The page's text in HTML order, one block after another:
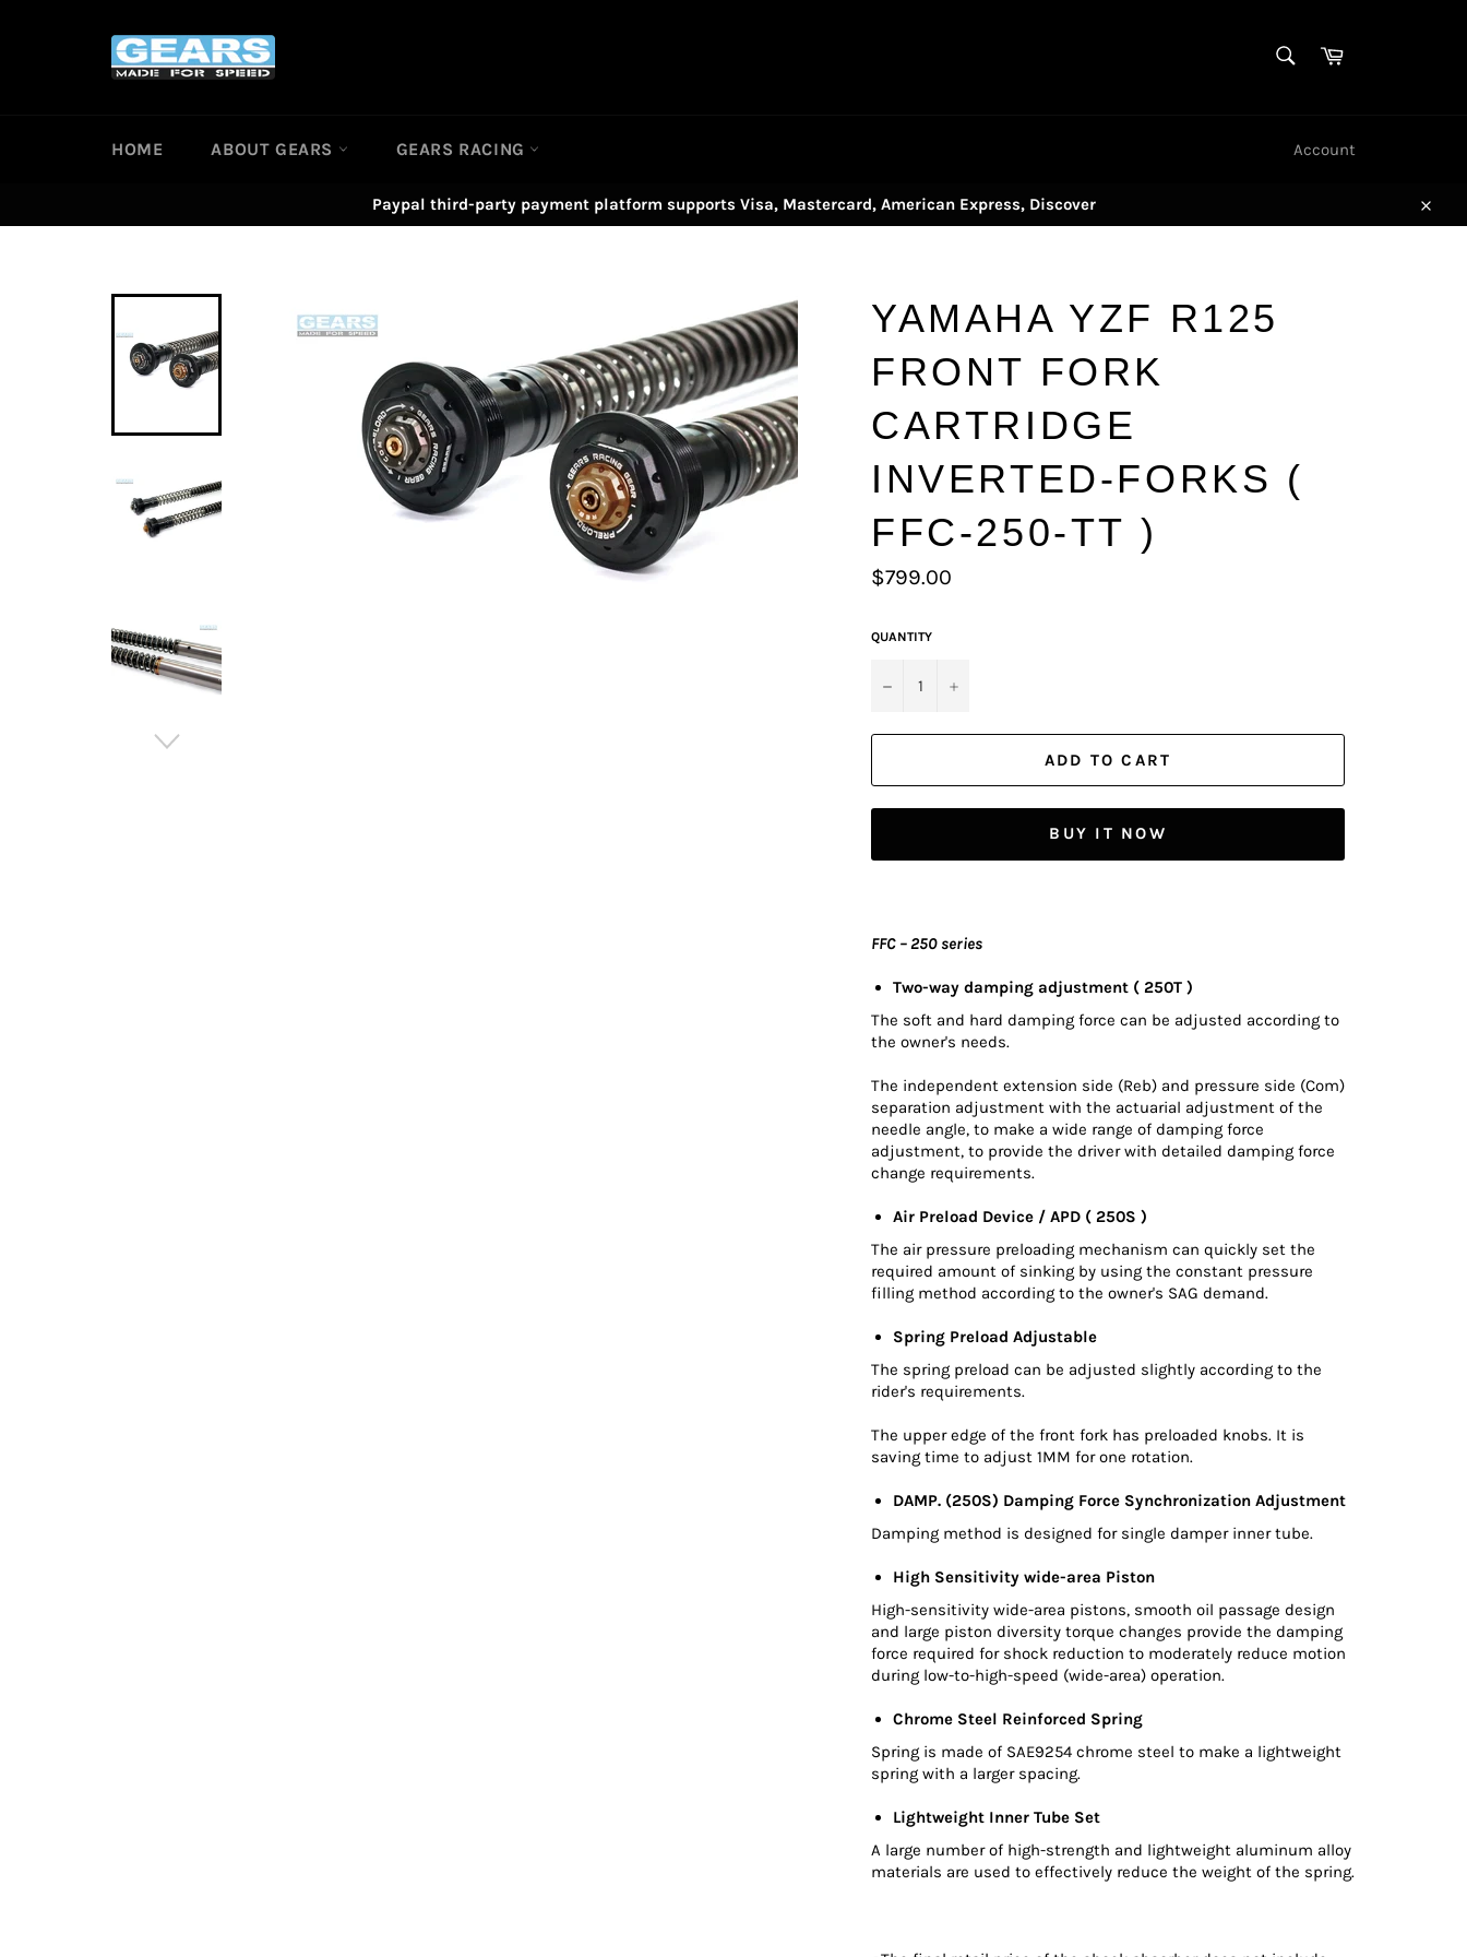
Cart
HOME ABOUT GEARS GEARS RACING Account
Paypal third-party payment platform supports Visa, Mastercard, American Express, Discover
Close
YAMAHA YZF R125
FRONT FORK
CARTRIDGE
INVERTED-FORKS (
FFC-250-TT )
Regular
price
$799.00
QUANTITY
− +
ADD TO CART
BUY IT NOW
FFC – 250 series
Two-way damping adjustment ( 250T )
The soft and hard damping force can be adjusted according to
the owner's needs.
The independent extension side (Reb) and pressure side (Com)
separation adjustment with the actuarial adjustment of the
needle angle, to make a wide range of damping force
adjustment, to provide the driver with detailed damping force
change requirements.
Air Preload Device / APD ( 250S )
The air pressure preloading mechanism can quickly set the
required amount of sinking by using the constant pressure
filling method according to the owner's SAG demand.
Spring Preload Adjustable
The spring preload can be adjusted slightly according to the
rider's requirements.
The upper edge of the front fork has preloaded knobs. It is
saving time to adjust 1MM for one rotation.
DAMP. (250S) Damping Force Synchronization Adjustment
Damping method is designed for single damper inner tube.
High Sensitivity wide-area Piston
High-sensitivity wide-area pistons, smooth oil passage design
and large piston diversity torque changes provide the damping
force required for shock reduction to moderately reduce motion
during low-to-high-speed (wide-area) operation.
Chrome Steel Reinforced Spring
Spring is made of SAE9254 chrome steel to make a lightweight
spring with a larger spacing.
Lightweight Inner Tube Set
A large number of high-strength and lightweight aluminum alloy
materials are used to effectively reduce the weight of the spring.